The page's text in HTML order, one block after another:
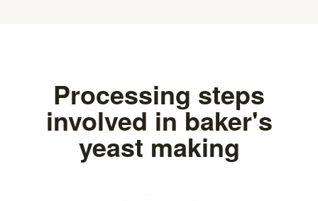
Processing steps
involved in baker's
yeast making